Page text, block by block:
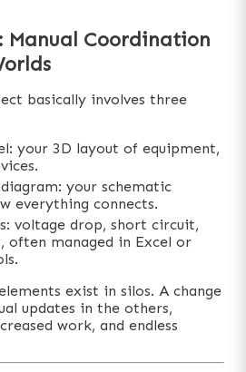
Manual Coordination
basically involves three
your 3D layout of equipment,
your schematic
everything connects.
voltage drop, short circuit,
often managed in Excel or
exist in silos. A change
updates in the others,
work, and endless